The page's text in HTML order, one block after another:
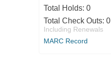
Total Holds: 0
Total Check Outs: 0
Including Renewals
MARC Record